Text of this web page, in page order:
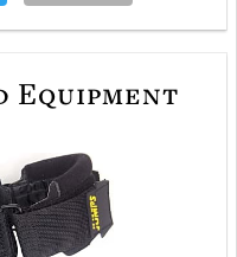
Equipment